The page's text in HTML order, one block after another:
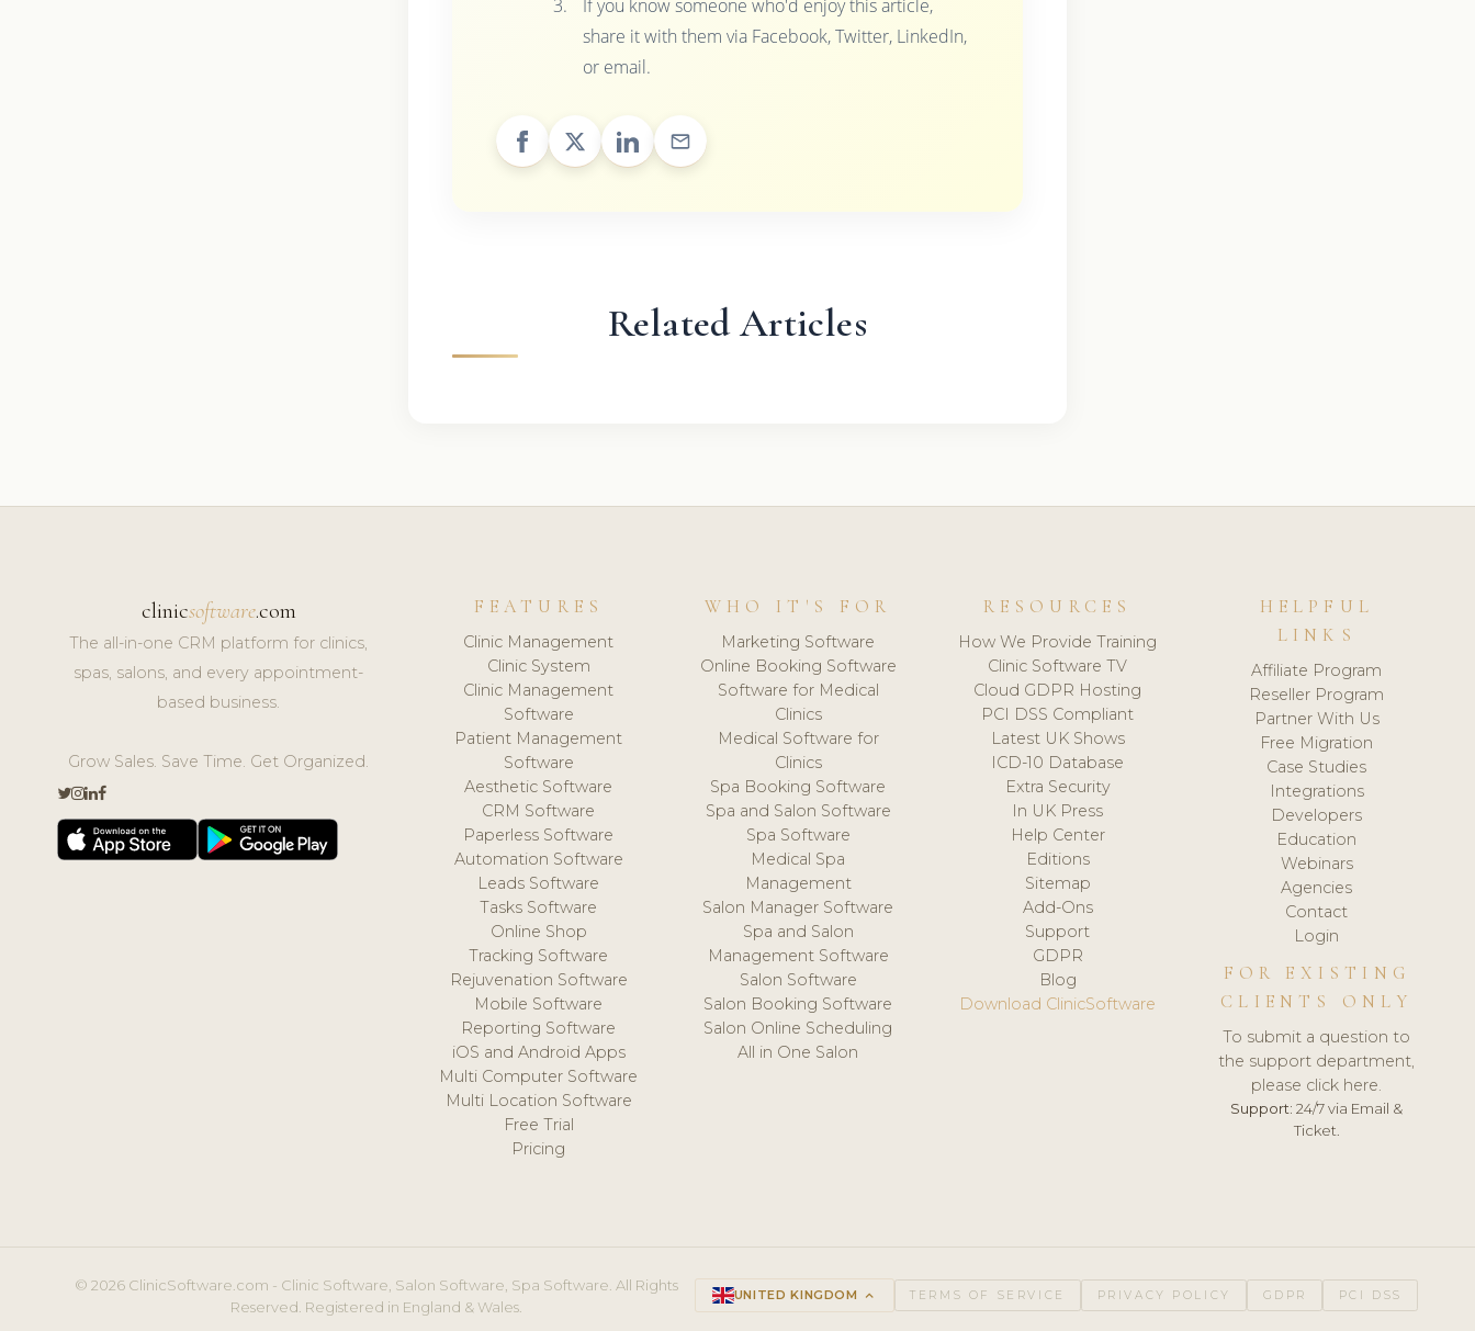
If you know someone who'd enjoy this article,
share it with them via Facebook, Twitter, LinkedIn,
or email.
Related Articles
clinicsoftware.com
The all-in-one CRM platform for clinics,
spas, salons, and every appointment-
based business.
Grow Sales. Save Time. Get Organized.
FEATURES
Clinic Management
Clinic System
Clinic Management
Software
Patient Management
Software
Aesthetic Software
CRM Software
Paperless Software
Automation Software
Leads Software
Tasks Software
Online Shop
Tracking Software
Rejuvenation Software
Mobile Software
Reporting Software
iOS and Android Apps
Multi Computer Software
Multi Location Software
Free Trial
Pricing
WHO IT'S FOR
Marketing Software
Online Booking Software
Software for Medical
Clinics
Medical Software for
Clinics
Spa Booking Software
Spa and Salon Software
Spa Software
Medical Spa
Management
Salon Manager Software
Spa and Salon
Management Software
Salon Software
Salon Booking Software
Salon Online Scheduling
All in One Salon
RESOURCES
How We Provide Training
Clinic Software TV
Cloud GDPR Hosting
PCI DSS Compliant
Latest UK Shows
ICD-10 Database
Extra Security
In UK Press
Help Center
Editions
Sitemap
Add-Ons
Support
GDPR
Blog
Download ClinicSoftware
HELPFUL
LINKS
Affiliate Program
Reseller Program
Partner With Us
Free Migration
Case Studies
Integrations
Developers
Education
Webinars
Agencies
Contact
Login
FOR EXISTING
CLIENTS ONLY
To submit a question to
the support department,
please click here.
Support: 24/7 via Email &
Ticket.
© 2026 ClinicSoftware.com - Clinic Software, Salon Software, Spa Software. All Rights
Reserved. Registered in England & Wales.
UNITED KINGDOM keyboard_arrow_up TERMS OF SERVICE PRIVACY POLICY GDPR PCI DSS